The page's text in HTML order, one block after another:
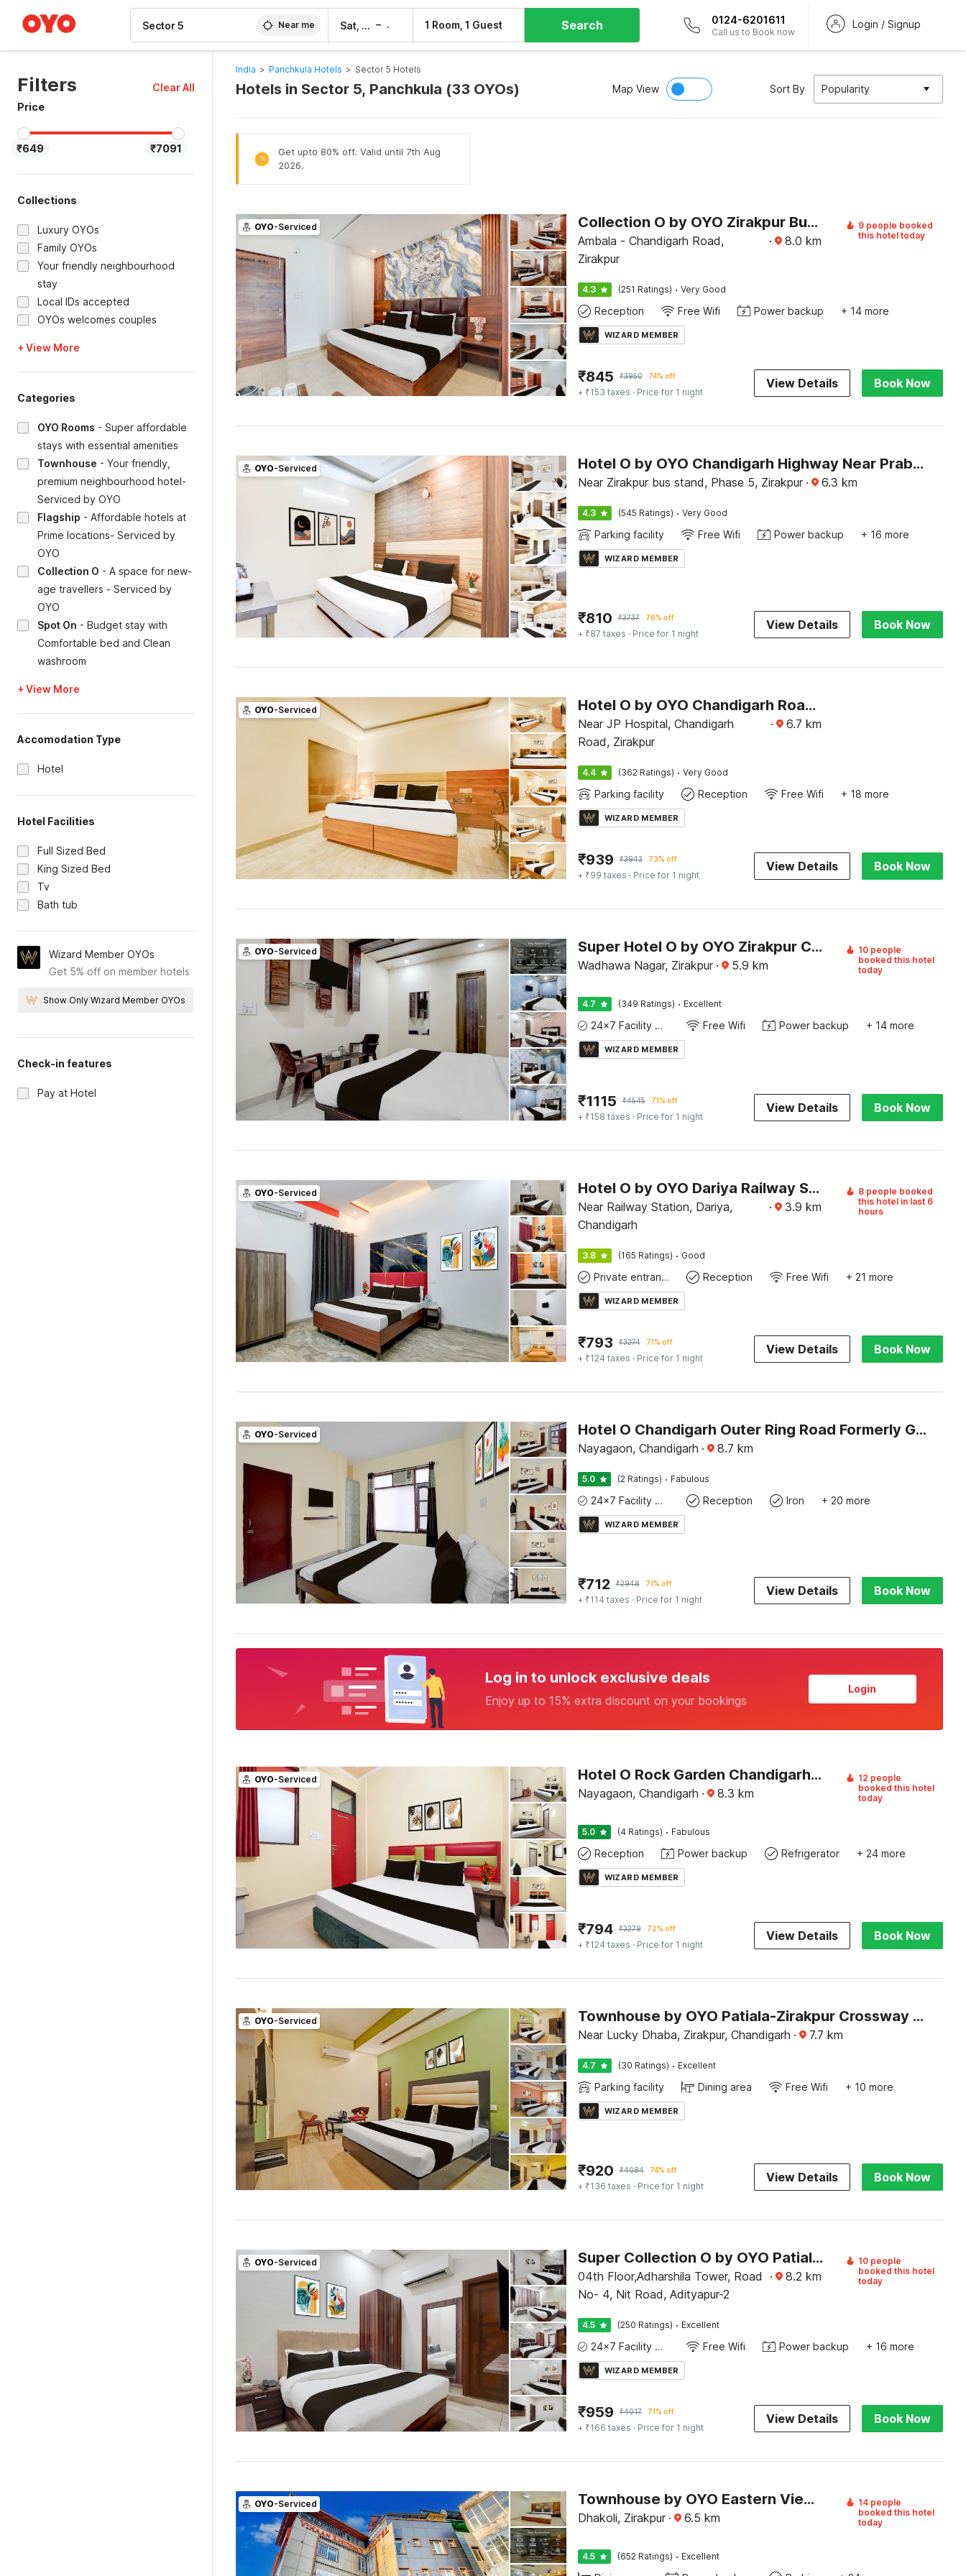
Near me Sat, 8 Aug – 1 Room, 1 Guest Search 0124-6201611
Call us to Book now
Login / Signup
Filters
Clear All
Price
₹649 ₹7091
Collections
Luxury OYOs
Family OYOs
Your friendly neighbourhood
stay
Local IDs accepted
OYOs welcomes couples
+ View More
Categories
OYO Rooms - Super affordable
stays with essential amenities
Townhouse - Your friendly,
premium neighbourhood hotel-
Serviced by OYO
Flagship - Affordable hotels at
Prime locations- Serviced by
OYO
Collection O - A space for new-
age travellers - Serviced by
OYO
Spot On - Budget stay with
Comfortable bed and Clean
washroom
+ View More
Accomodation Type
Hotel
Hotel Facilities
Full Sized Bed
King Sized Bed
Tv
Bath tub
Wizard Member OYOs
Get 5% off on member hotels
Show Only Wizard Member OYOs
Check-in features
Pay at Hotel
India > Panchkula Hotels > Sector 5 Hotels
Hotels in Sector 5, Panchkula (33 OYOs) Map View Sort By Popularity
%
Get upto 80% off. Valid until 7th Aug
2026.
OYO-Serviced Collection O by OYO Zirakpur Bus Terminal
Ambala - Chandigarh Road,
Zirakpur
· 8.0 km
9 people booked
this hotel today
4.3 (251 Ratings) · Very Good
Reception Free Wifi Power backup + 14 more
WIZARD MEMBER
₹845 ₹3950 74% off
+ ₹153 taxes · Price for 1 night
View Details Book Now
OYO-Serviced Hotel O by OYO Chandigarh Highway Near Prabhat Road
Near Zirakpur bus stand, Phase 5, Zirakpur · 6.3 km
4.3 (545 Ratings) · Very Good
Parking facility Free Wifi Power backup + 16 more
WIZARD MEMBER
₹810 ₹3737 76% off
+ ₹87 taxes · Price for 1 night
View Details Book Now
OYO-Serviced Hotel O by OYO Chandigarh Road Formerly Royal Woods
Near JP Hospital, Chandigarh
Road, Zirakpur
· 6.7 km
4.4 (362 Ratings) · Very Good
Parking facility Reception Free Wifi + 18 more
WIZARD MEMBER
₹939 ₹3943 73% off
+ ₹99 taxes · Price for 1 night
View Details Book Now
OYO-Serviced Super Hotel O by OYO Zirakpur City Court Complex Formerly The Platinum
Wadhawa Nagar, Zirakpur · 5.9 km
10 people
booked this hotel
today
4.7 (349 Ratings) · Excellent
24x7 Facility Manager Free Wifi Power backup + 14 more
WIZARD MEMBER
₹1115 ₹4545 71% off
+ ₹158 taxes · Price for 1 night
View Details Book Now
OYO-Serviced Hotel O by OYO Dariya Railway Station Formerly RR Villa
Near Railway Station, Dariya,
Chandigarh
· 3.9 km
8 people booked
this hotel in last 6
hours
3.8 (165 Ratings) · Good
Private entrance Reception Free Wifi + 21 more
WIZARD MEMBER
₹793 ₹3274 71% off
+ ₹124 taxes · Price for 1 night
View Details Book Now
OYO-Serviced Hotel O Chandigarh Outer Ring Road Formerly Ganesha
Nayagaon, Chandigarh · 8.7 km
5.0 (2 Ratings) · Fabulous
24x7 Facility Manager Reception Iron + 20 more
WIZARD MEMBER
₹712 ₹2948 71% off
+ ₹114 taxes · Price for 1 night
View Details Book Now
Log in to unlock exclusive deals
Enjoy up to 15% extra discount on your bookings
Login
OYO-Serviced Hotel O Rock Garden Chandigarh Formerly Mehar Sunflower
Nayagaon, Chandigarh · 8.3 km
12 people
booked this hotel
today
5.0 (4 Ratings) · Fabulous
Reception Power backup Refrigerator + 24 more
WIZARD MEMBER
₹794 ₹3279 72% off
+ ₹124 taxes · Price for 1 night
View Details Book Now
OYO-Serviced Townhouse by OYO Patiala-Zirakpur Crossway Formerly Hotel Dream
Near Lucky Dhaba, Zirakpur, Chandigarh · 7.7 km
4.7 (30 Ratings) · Excellent
Parking facility Dining area Free Wifi + 10 more
WIZARD MEMBER
₹920 ₹4084 74% off
+ ₹136 taxes · Price for 1 night
View Details Book Now
OYO-Serviced Super Collection O by OYO Patiala Road Crossway Zirakpur Formerly Lavish
04th Floor,Adharshila Tower, Road
No- 4, Nit Road, Adityapur-2
· 8.2 km
10 people
booked this hotel
today
4.5 (250 Ratings) · Excellent
24x7 Facility Manager Free Wifi Power backup + 16 more
WIZARD MEMBER
₹959 ₹4017 71% off
+ ₹166 taxes · Price for 1 night
View Details Book Now
OYO-Serviced Townhouse by OYO Eastern View Formerly Vihaan Residency
Dhakoli, Zirakpur · 6.5 km
14 people
booked this hotel
today
4.5 (652 Ratings) · Excellent